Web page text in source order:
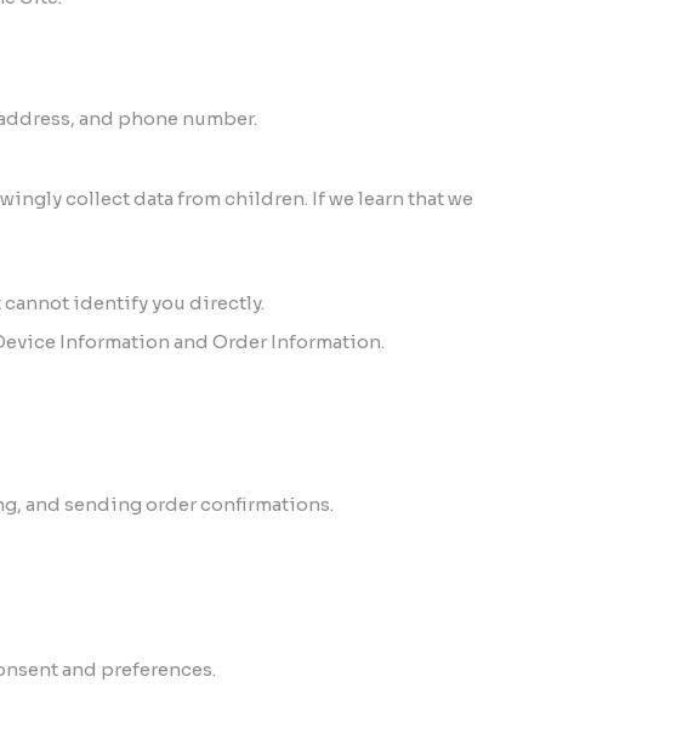
and phone number.
collect data from children. If we learn that we
cannot identify you directly.
Information and Order Information.
and sending order confirmations.
and preferences.